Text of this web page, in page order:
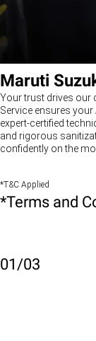
Maruti
Your trust drives our
Service ensures
expert-certified
and rigorous
confidently on the
*T&C Applied
*Terms and
01/03